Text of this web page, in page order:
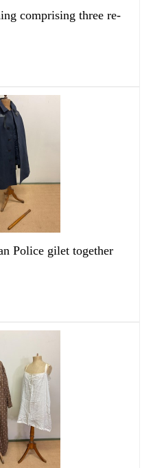
comprising three re-
Police gilet together